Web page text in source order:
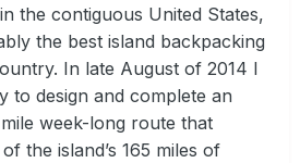
the contiguous United States,
the best island backpacking
In late August of 2014 I
to design and complete an
week-long route that
the island’s 165 miles of